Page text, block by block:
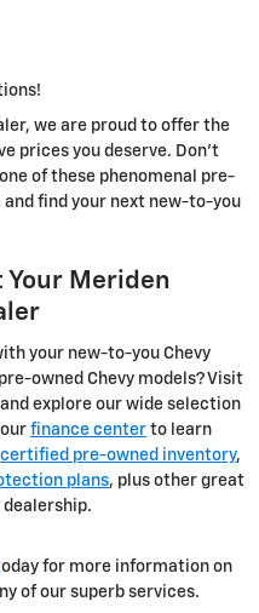
we are proud to offer the
prices you deserve. Don’t
of these phenomenal pre-
find your next new-to-you
Your Meriden
your new-to-you Chevy
owned Chevy models? Visit
explore our wide selection
finance center to learn
certified pre-owned inventory,
plans, plus other great
dealership.
for more information on
of our superb services.